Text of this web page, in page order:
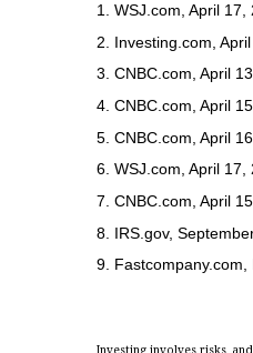
1. WSJ.com, April 17,
2. Investing.com,
3. CNBC.com, April
4. CNBC.com, April
5. CNBC.com, April
6. WSJ.com, April 17,
7. CNBC.com, April
8. IRS.gov,
9.
Investing involves risks,